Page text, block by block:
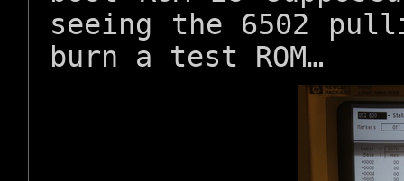
seeing the 6502
burn a test ROM…